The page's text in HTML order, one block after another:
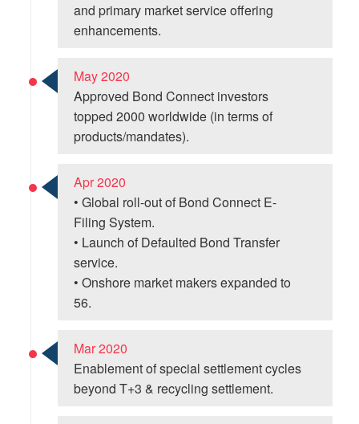
and primary market service offering
enhancements.
May 2020
Approved Bond Connect investors
topped 2000 worldwide (in terms of
products/mandates).
Apr 2020
• Global roll-out of Bond Connect E-
Filing System.
• Launch of Defaulted Bond Transfer
service.
• Onshore market makers expanded to
56.
Mar 2020
Enablement of special settlement cycles
beyond T+3 & recycling settlement.